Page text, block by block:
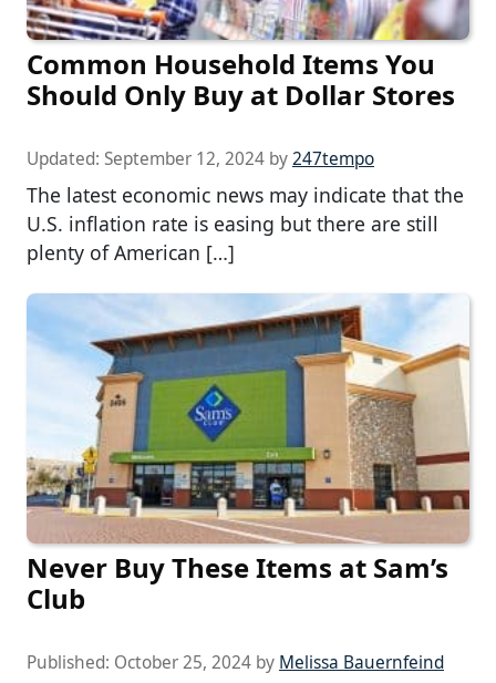
Common Household Items You
Should Only Buy at Dollar Stores
Updated: September 12, 2024 by247tempo
The latest economic news may indicate that the
U.S. inflation rate is easing but there are still
plenty of American […]
Never Buy These Items at Sam’s
Club
Published: October 25, 2024 by Melissa Bauernfeind